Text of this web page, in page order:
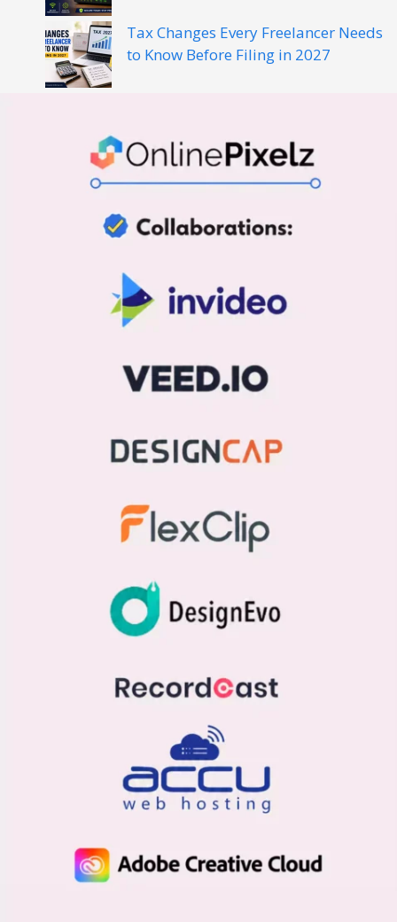
Tax Changes Every Freelancer Needs
to Know Before Filing in 2027